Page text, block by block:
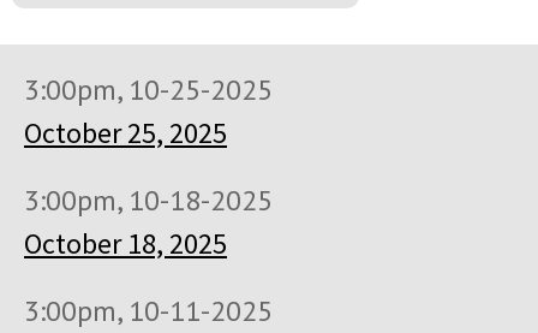
3:00pm, 10-25-2025
October 25, 2025
3:00pm, 10-18-2025
October 18, 2025
3:00pm, 10-11-2025